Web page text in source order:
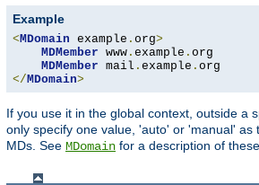
Example
<MDomain example . org>
MDMember www . example . org
MDMember mail . example .
</MDomain>
If you use it in the global context, outside a
only specify one value, 'auto' or 'manual' as
MDs. See MDomain for a description of